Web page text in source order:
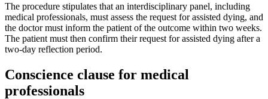
The procedure stipulates that an interdisciplinary panel, including
medical professionals, must assess the request for assisted dying, and
the doctor must inform the patient of the outcome within two weeks.
The patient must then confirm their request for assisted dying after a
two-day reflection period.
Conscience clause for medical
professionals